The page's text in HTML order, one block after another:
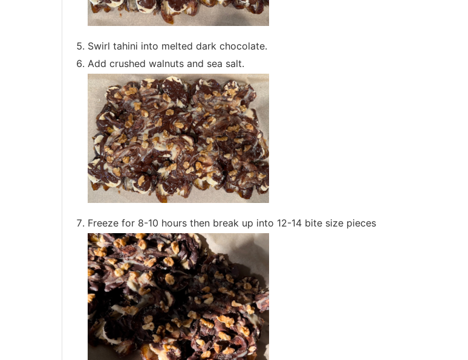
Swirl tahini into melted dark chocolate.
Add crushed walnuts and sea salt.
Freeze for 8-10 hours then break up into 12-14 bite size pieces